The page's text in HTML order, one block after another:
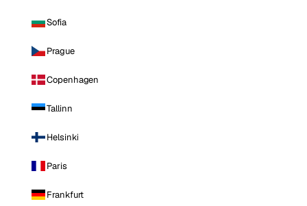
Sofia
Prague
Copenhagen
Tallinn
Helsinki
Paris
Frankfurt